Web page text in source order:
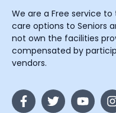
We are a Free service
care options to Seniors
not own the facilities
compensated by
vendors.